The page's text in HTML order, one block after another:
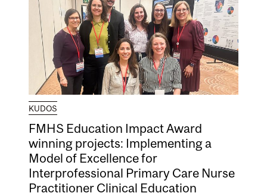
KUDOS
FMHS Education Impact Award
winning projects: Implementing a
Model of Excellence for
Interprofessional Primary Care Nurse
Practitioner Clinical Education